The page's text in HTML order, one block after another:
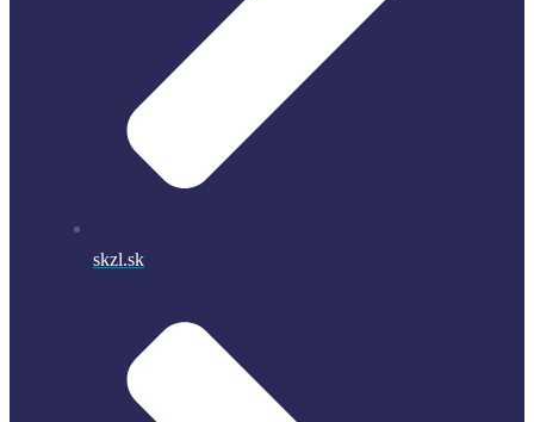
skzl.sk